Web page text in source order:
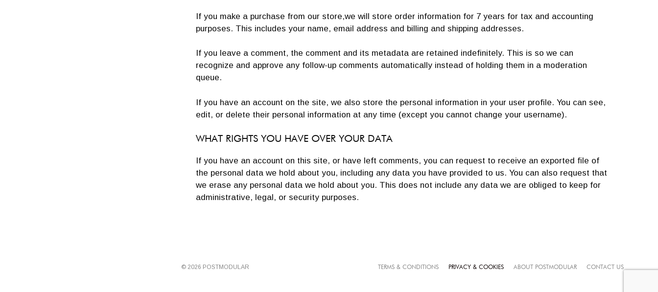
If you make a purchase from our store,we will store order information for 7 years for tax and accounting
purposes. This includes your name, email address and billing and shipping addresses.
If you leave a comment, the comment and its metadata are retained indefinitely. This is so we can
recognize and approve any follow-up comments automatically instead of holding them in a moderation
queue.
If you have an account on the site, we also store the personal information in your user profile. You can see,
edit, or delete their personal information at any time (except you cannot change your username).
WHAT RIGHTS YOU HAVE OVER YOUR DATA
If you have an account on this site, or have left comments, you can request to receive an exported file of
the personal data we hold about you, including any data you have provided to us. You can also request that
we erase any personal data we hold about you. This does not include any data we are obliged to keep for
administrative, legal, or security purposes.
TERMS & CONDITIONS PRIVACY & COOKIES ABOUT POSTMODULAR CONTACT US
© 2026 POSTMODULAR